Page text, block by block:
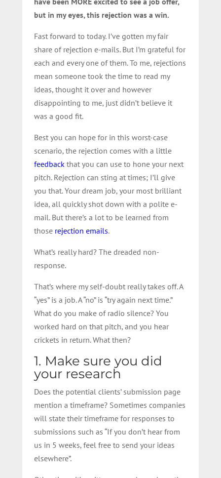
but in my eyes, this rejection was a win.
Fast forward to today. I’ve gotten my fair
share of rejection e-mails. But I’m grateful for
each and every one of them. To me, rejections
mean someone took the time to read my
ideas, thought it over and however
disappointing to me, just didn’t believe it
was a good fit.
Best you can hope for in this worst-case
scenario, the rejection comes with a little
feedback that you can use to hone your next
pitch. Rejection can sting at times; I’ll give
you that. Your dream job, your most brilliant
idea, all quickly shot down with a polite e-
mail. But there’s a lot to be learned from
those rejection emails.
What’s really hard? The dreaded non-
response.
That’s where my self-doubt really takes off. A
“yes” is a job. A “no” is “try again next time.”
What do you make of radio silence? You
worked hard on that pitch, and you hear
crickets in return. What then?
1. Make sure you did
your research
Does the potential clients’ submission page
mention a timeframe? Sometimes companies
will state their timeframe for responses to
submissions such as “If you don’t hear from
us in 5 weeks, feel free to send your ideas
elsewhere”.